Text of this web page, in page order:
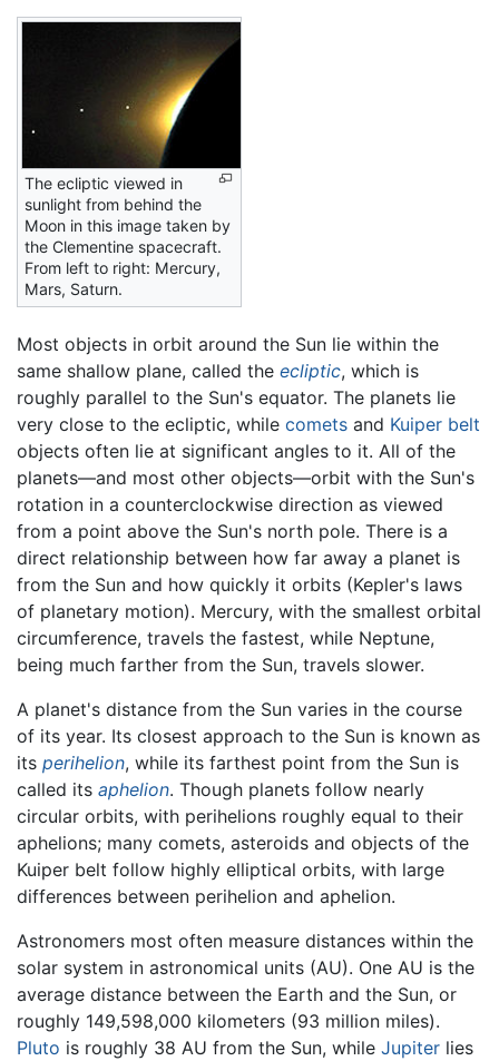
The ecliptic viewed in
sunlight from behind the
Moon in this image taken by
the Clementine spacecraft.
From left to right: Mercury,
Mars, Saturn.
Most objects in orbit around the Sun lie within the
same shallow plane, called the ecliptic, which is
roughly parallel to the Sun's equator. The planets lie
very close to the ecliptic, while comets and Kuiper belt
objects often lie at significant angles to it. All of the
planets—and most other objects—orbit with the Sun's
rotation in a counterclockwise direction as viewed
from a point above the Sun's north pole. There is a
direct relationship between how far away a planet is
from the Sun and how quickly it orbits (Kepler's laws
of planetary motion). Mercury, with the smallest orbital
circumference, travels the fastest, while Neptune,
being much farther from the Sun, travels slower.
A planet's distance from the Sun varies in the course
of its year. Its closest approach to the Sun is known as
its perihelion, while its farthest point from the Sun is
called its aphelion. Though planets follow nearly
circular orbits, with perihelions roughly equal to their
aphelions; many comets, asteroids and objects of the
Kuiper belt follow highly elliptical orbits, with large
differences between perihelion and aphelion.
Astronomers most often measure distances within the
solar system in astronomical units (AU). One AU is the
average distance between the Earth and the Sun, or
roughly 149,598,000 kilometers (93 million miles).
Pluto is roughly 38 AU from the Sun, while Jupiter lies